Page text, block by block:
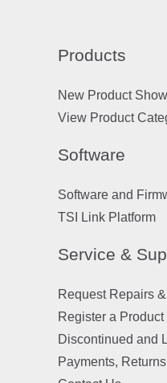
Products
New Product
View Product
Software
Software and
TSI Link Platform
Service &
Request Repairs
Register a Product
Discontinued and
Payments,